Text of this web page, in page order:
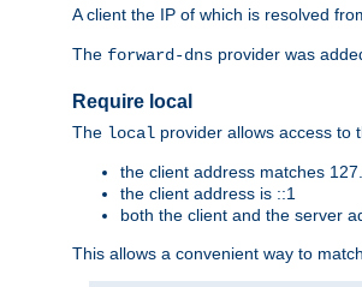
A client the IP of which is resolved
The forward-dns provider was
Require local
The local provider allows access to
the client address matches
the client address is ::1
both the client and the server
This allows a convenient way to